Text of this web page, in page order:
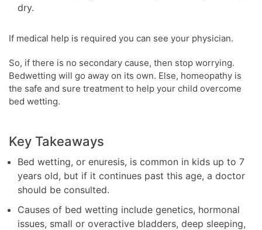
dry.
If medical help is required you can see your physician.
So, if there is no secondary cause, then stop worrying.
Bedwetting will go away on its own. Else, homeopathy is
the safe and sure treatment to help your child overcome
bed wetting.
Key Takeaways
Bed wetting, or enuresis, is common in kids up to 7
years old, but if it continues past this age, a doctor
should be consulted.
Causes of bed wetting include genetics, hormonal
issues, small or overactive bladders, deep sleeping,